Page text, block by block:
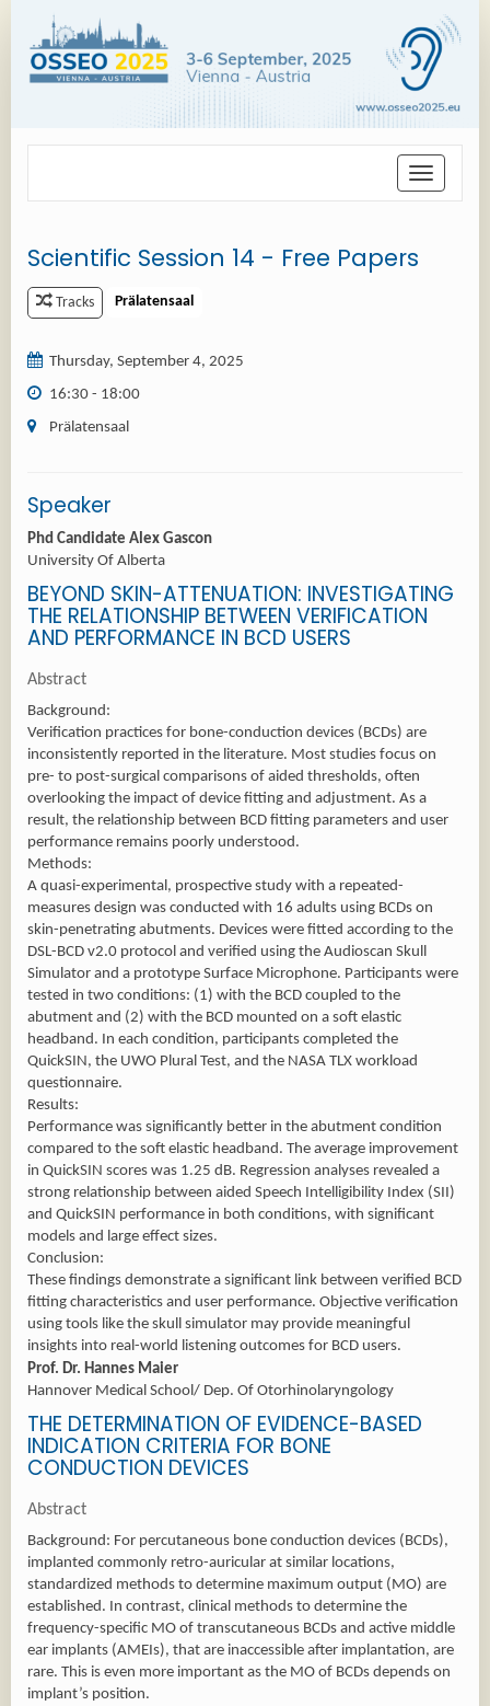
Toggle
navigation
Scientific Session 14 - Free Papers
Tracks Prälatensaal
Thursday, September 4, 2025
16:30 - 18:00
Prälatensaal
Speaker
Phd Candidate Alex Gascon
University Of Alberta
BEYOND SKIN-ATTENUATION: INVESTIGATING
THE RELATIONSHIP BETWEEN VERIFICATION
AND PERFORMANCE IN BCD USERS
Abstract
Background:
Verification practices for bone-conduction devices (BCDs) are
inconsistently reported in the literature. Most studies focus on
pre- to post-surgical comparisons of aided thresholds, often
overlooking the impact of device fitting and adjustment. As a
result, the relationship between BCD fitting parameters and user
performance remains poorly understood.
Methods:
A quasi-experimental, prospective study with a repeated-
measures design was conducted with 16 adults using BCDs on
skin-penetrating abutments. Devices were fitted according to the
DSL-BCD v2.0 protocol and verified using the Audioscan Skull
Simulator and a prototype Surface Microphone. Participants were
tested in two conditions: (1) with the BCD coupled to the
abutment and (2) with the BCD mounted on a soft elastic
headband. In each condition, participants completed the
QuickSIN, the UWO Plural Test, and the NASA TLX workload
questionnaire.
Results:
Performance was significantly better in the abutment condition
compared to the soft elastic headband. The average improvement
in QuickSIN scores was 1.25 dB. Regression analyses revealed a
strong relationship between aided Speech Intelligibility Index (SII)
and QuickSIN performance in both conditions, with significant
models and large effect sizes.
Conclusion:
These findings demonstrate a significant link between verified BCD
fitting characteristics and user performance. Objective verification
using tools like the skull simulator may provide meaningful
insights into real-world listening outcomes for BCD users.
Prof. Dr. Hannes Maier
Hannover Medical School/ Dep. Of Otorhinolaryngology
THE DETERMINATION OF EVIDENCE-BASED
INDICATION CRITERIA FOR BONE
CONDUCTION DEVICES
Abstract
Background: For percutaneous bone conduction devices (BCDs),
implanted commonly retro-auricular at similar locations,
standardized methods to determine maximum output (MO) are
established. In contrast, clinical methods to determine the
frequency-specific MO of transcutaneous BCDs and active middle
ear implants (AMEIs), that are inaccessible after implantation, are
rare. This is even more important as the MO of BCDs depends on
implant’s position.